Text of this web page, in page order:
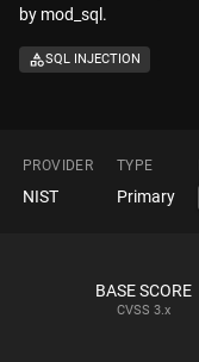
by mod_sql.
SQL INJECTION
PROVIDER TYPE
NIST Primary
BASE SCORE
CVSS 3.x